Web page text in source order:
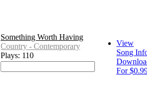
Something Worth Having
Country - Contemporary
Plays: 110
View
Song
For